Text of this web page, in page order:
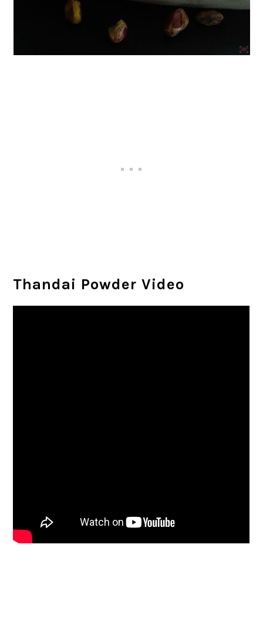
Thandai Powder Video